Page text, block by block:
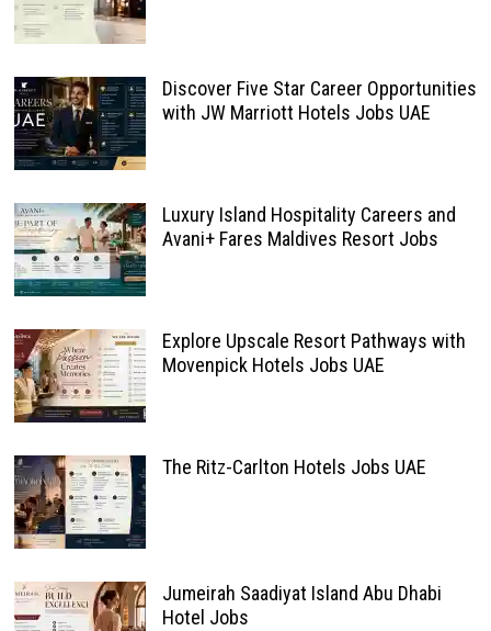
Discover Five Star Career Opportunities
with JW Marriott Hotels Jobs UAE
Luxury Island Hospitality Careers and
Avani+ Fares Maldives Resort Jobs
Explore Upscale Resort Pathways with
Movenpick Hotels Jobs UAE
The Ritz-Carlton Hotels Jobs UAE
Jumeirah Saadiyat Island Abu Dhabi
Hotel Jobs